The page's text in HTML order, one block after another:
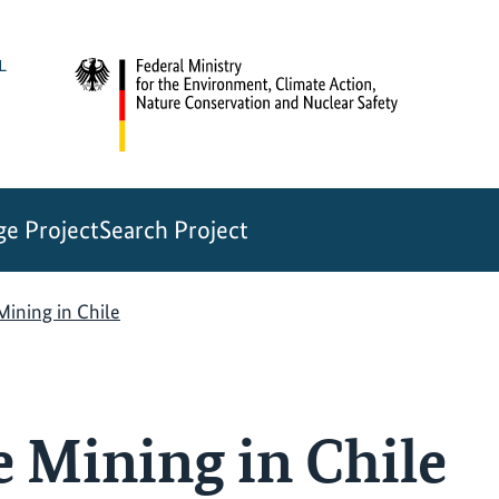
ProjectSearch Project
in Chile
Mining in Chile